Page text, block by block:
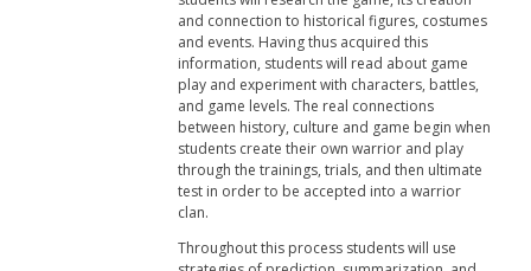
and connection to historical figures, costumes
and events. Having thus acquired this
information, students will read about game
play and experiment with characters, battles,
and game levels. The real connections
between history, culture and game begin when
students create their own warrior and play
through the trainings, trials, and then ultimate
test in order to be accepted into a warrior
clan.
Throughout this process students will use